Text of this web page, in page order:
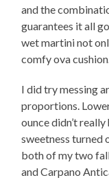
and the
guarantees it all
wet martini not
comfy ova cushion.
I did try messing
proportions.
ounce didn’t
sweetness turned
both of my two
and Carpano